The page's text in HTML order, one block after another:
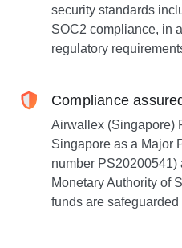
security standards
SOC2 compliance, in
regulatory
Compliance
Airwallex (Singapore)
Singapore as a Major
number PS20200541)
Monetary Authority of
funds are